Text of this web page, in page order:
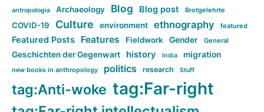
antropologia Archaeology Blog Blog post Brotgelehrte
COVID-19 Culture environment ethnography featured
Featured Posts Features Fieldwork Gender General
Geschichten der Gegenwart history India migration
new books in anthropology politics research Stuff
tag:Anti-woke tag:Far-right